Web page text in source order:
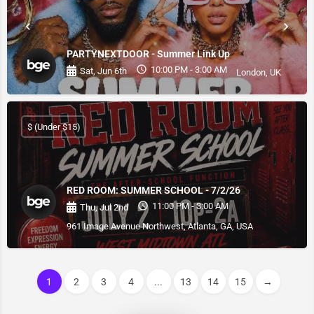
PARTYNEXTDOOR - Summer Link Up
Sat, Jun 6th 10:00 PM - 3:00 AM London, UK
RED ROOM: SUMMER SCHOOL - 7/2/26
Thu, Jul 2nd
11:00 PM - 3:00 AM
961 Image Avenue Northwest, Atlanta, GA, USA
$ (Under $15)
1 2 3 4 ... 13 14 15 →